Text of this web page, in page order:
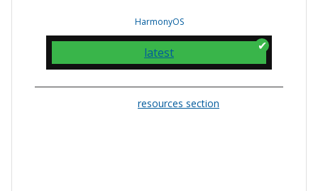
HarmonyOS
latest
resources section